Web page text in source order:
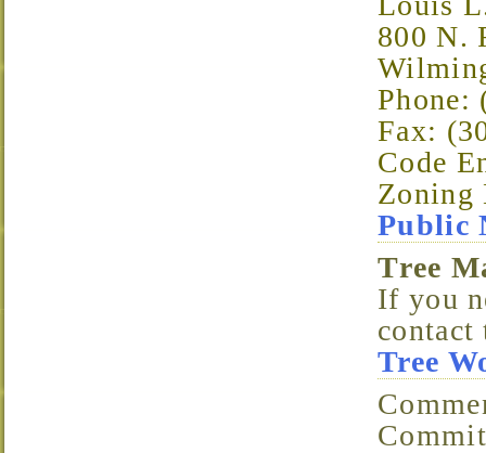
800 N.
Phone:
Fax:
Code
Zoning
Public
Tree
If you
Tree
Comments/Questions? Email the Landscaping